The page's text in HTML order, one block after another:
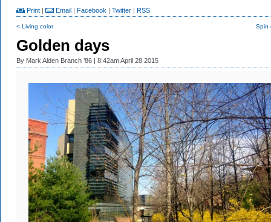
Print | Email | Facebook | Twitter | RSS
< Living color Spin
Golden days
By Mark Alden Branch ’86 | 8:42am April 28 2015